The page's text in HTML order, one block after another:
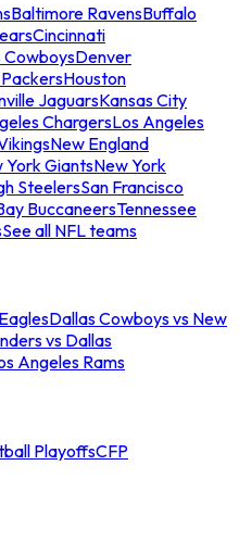
Baltimore RavensBuffalo
Cincinnati
CowboysDenver
Houston
JaguarsKansas City
ChargersLos Angeles
New England
York GiantsNew York
SteelersSan Francisco
BuccaneersTennessee
See all NFL teams
Dallas Cowboys vs New
vs Dallas
Angeles Rams
PlayoffsCFP